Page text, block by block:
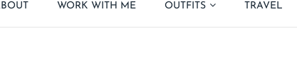
WORK WITH ME OUTFITS TRAVEL